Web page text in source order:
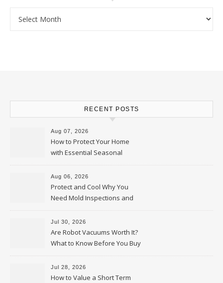
RECENT POSTS
Aug 07, 2026
How to Protect Your Home
with Essential Seasonal
Upkeep – Remodel your Nest
Aug 06, 2026
Protect and Cool Why You
Need Mold Inspections and
HVAC Upgrades
Jul 30, 2026
Are Robot Vacuums Worth It?
What to Know Before You Buy
Jul 28, 2026
How to Value a Short Term